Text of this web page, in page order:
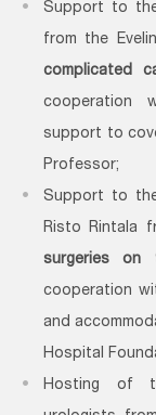
Support to
from the
complicated
cooperation
support to
Professor;
Support to
Risto Rintala
surgeries
cooperation
and
Hospital
Hosting of